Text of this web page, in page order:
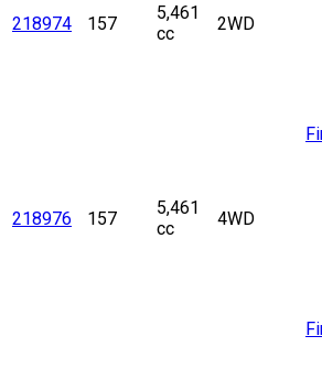
218974 157
5,461
cc
2WD
218976 157
5,461
cc
4WD